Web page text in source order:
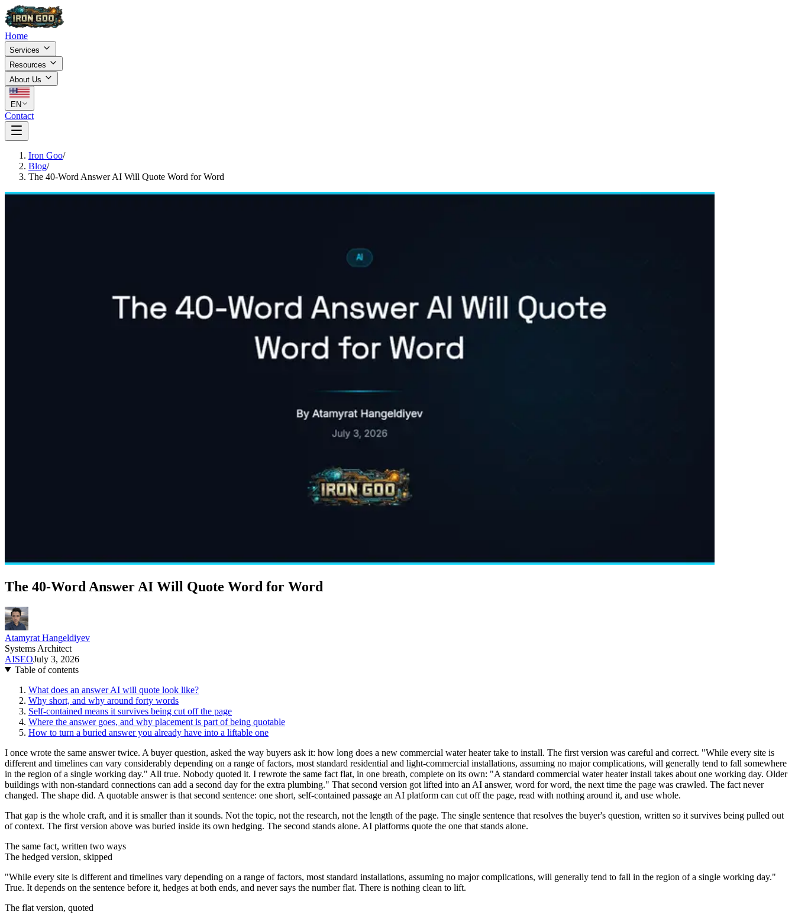
Home
Services
Resources
About Us
EN
Contact
Iron Goo/
Blog/
The 40-Word Answer AI Will Quote Word for Word
The 40-Word Answer AI Will Quote Word for Word
Atamyrat Hangeldiyev
Systems Architect
AISEOJuly 3, 2026
Table of contents
What does an answer AI will quote look like?
Why short, and why around forty words
Self-contained means it survives being cut off the page
Where the answer goes, and why placement is part of being quotable
How to turn a buried answer you already have into a liftable one
I once wrote the same answer twice. A buyer question, asked the way buyers ask it: how long does a new commercial water heater take to install. The first version was careful and correct. "While every site is
different and timelines can vary considerably depending on a range of factors, most standard residential and light-commercial installations, assuming no major complications, will generally tend to fall somewhere
in the region of a single working day." All true. Nobody quoted it. I rewrote the same fact flat, in one breath, complete on its own: "A standard commercial water heater install takes about one working day. Older
buildings with non-standard connections can add a second day for the extra plumbing." That second version got lifted into an AI answer, word for word, the next time the page was crawled. The fact never
changed. The shape did. A quotable answer is that second sentence: one short, self-contained passage an AI platform can cut off the page, read with nothing around it, and use whole.
That gap is the whole craft, and it is smaller than it sounds. Not the topic, not the research, not the length of the page. The single sentence that resolves the buyer's question, written so it survives being pulled out
of context. The first version above was buried inside its own hedging. The second stands alone. AI platforms quote the one that stands alone.
The same fact, written two ways
The hedged version, skipped
"While every site is different and timelines vary depending on a range of factors, most standard installations, assuming no major complications, will generally tend to fall in the region of a single working day."
True. It depends on the sentence before it, hedges at both ends, and never says the number flat. There is nothing clean to lift.
The flat version, quoted